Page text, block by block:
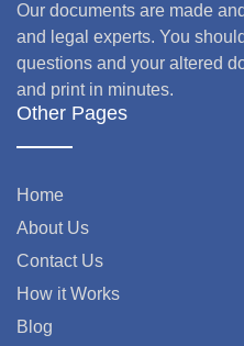
Our documents are made
and legal experts. You
questions and your altered
and print in minutes.
Other Pages
Home
About Us
Contact Us
How it Works
Blog